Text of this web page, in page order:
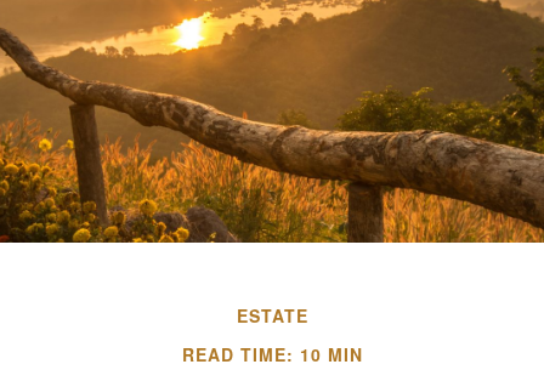
ESTATE
READ TIME: 10 MIN